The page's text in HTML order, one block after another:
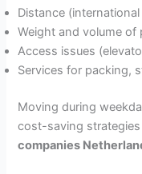
Distance
Weight and volume of
Access issues
Services for packing,
Moving during
cost-saving
companies